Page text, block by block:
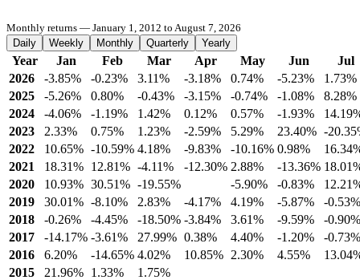
Monthly returns — January 1, 2012 to August 7, 2026
Daily
Weekly Monthly Quarterly Yearly
Year Jan Feb Mar Apr May Jun
Jul
2026
-3.85% -0.23% 3.11% -3.18% 0.74% -5.23%
1.73%
2025
-5.26% 0.80% -0.43% -3.15% -0.74% -1.08%
8.28%
2024
-4.06% -1.19% 1.42% 0.12% 0.57% -1.93%
2023
2.33% 0.75% 1.23% -2.59% 5.29% 23.40% -
2022
10.65% -10.59% 4.18% -9.83% -10.16% 0.98%
2021
18.31% 12.81% -4.11% -12.30% 2.88% -13.36%
2020
10.93% 30.51% -19.55% -5.90% -0.83%
2019
30.01% -8.10% 2.83% -4.17% 4.19% -5.87%
-0.53%
2018
-0.26% -4.45% -18.50% -3.84% 3.61% -9.59%
-0.90%
2017
-14.17% -3.61% 27.99% 0.38% 4.40% -1.20%
-0.73%
2016
6.20% -14.65% 4.02% 10.85% 2.30% 4.55%
2015
21.96% 1.33%
1.75%